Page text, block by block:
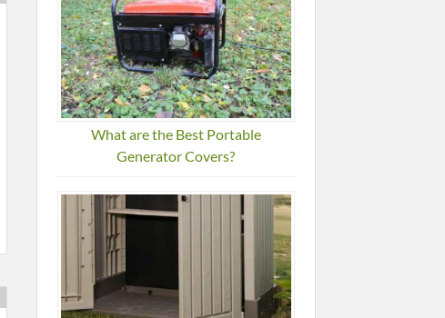
What are the Best Portable
Generator Covers?